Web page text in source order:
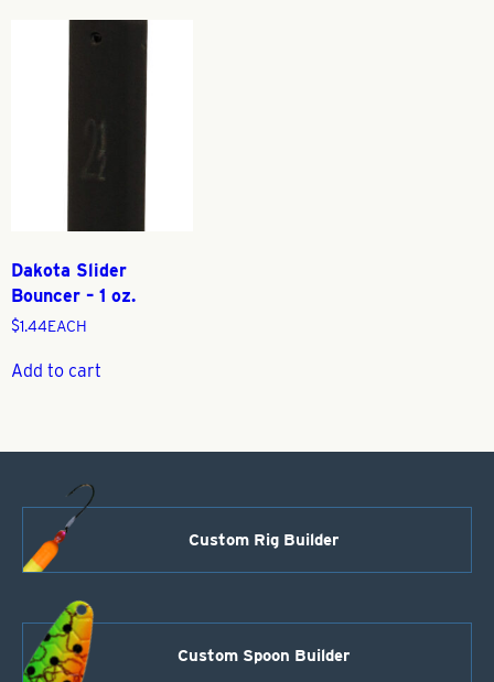
Dakota Slider
Bouncer – 1 oz.
$1.44EACH
Add to cart
Custom Rig Builder
Custom Spoon Builder